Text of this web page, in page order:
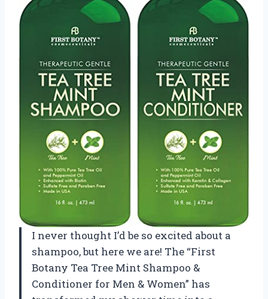
I never thought I’d be so excited about a
shampoo, but here we are! The “First
Botany Tea Tree Mint Shampoo &
Conditioner for Men & Women” has